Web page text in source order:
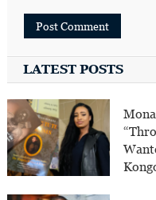
LATEST POSTS